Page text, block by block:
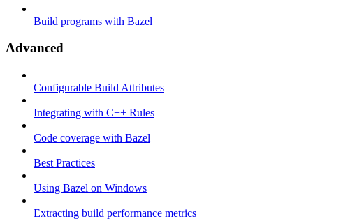
Build programs with Bazel
Advanced
Configurable Build Attributes
Integrating with C++ Rules
Code coverage with Bazel
Best Practices
Using Bazel on Windows
Extracting build performance metrics